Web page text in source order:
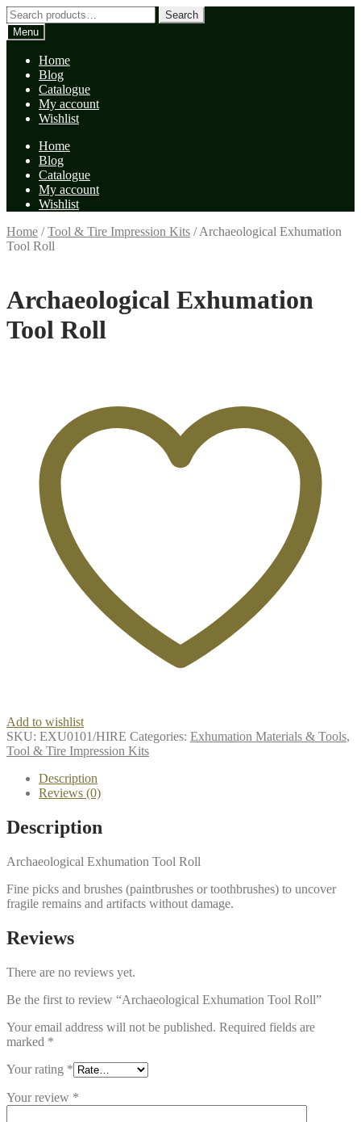
Skip
to
navigation
Skip
to
content
Search
for:
Search
Menu
Home
Blog
Catalogue
My account
Wishlist
Home
Blog
Catalogue
My account
Wishlist
Home /Tool & Tire Impression Kits /Archaeological Exhumation
Tool Roll
Archaeological Exhumation
Tool Roll
Add to wishlist
SKU: EXU0101/HIRE Categories: Exhumation Materials & Tools,
Tool & Tire Impression Kits
Description
Reviews (0)
Description
Archaeological Exhumation Tool Roll
Fine picks and brushes (paintbrushes or toothbrushes) to uncover
fragile remains and artifacts without damage.
Reviews
There are no reviews yet.
Be the first to review “Archaeological Exhumation Tool Roll”
Your email address will not be published. Required fields are
marked *
Your rating *
Your review *